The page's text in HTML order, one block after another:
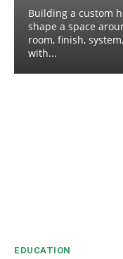
Building a custom
shape a space
room, finish,
with...
EDUCATION